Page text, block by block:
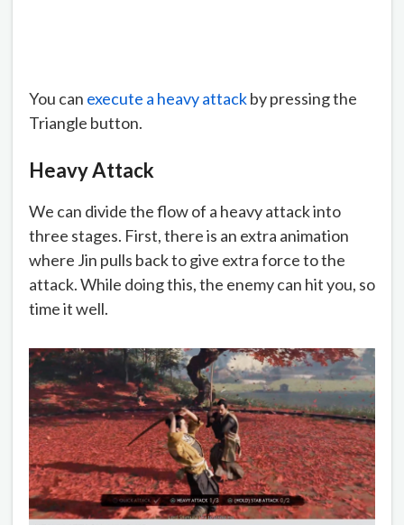
You can execute a heavy attackby pressing the
Triangle button.
Heavy Attack
We can divide the flow of a heavy attack into
three stages. First, there is an extra animation
where Jin pulls back to give extra force to the
attack. While doing this, the enemy can hit you, so
time it well.